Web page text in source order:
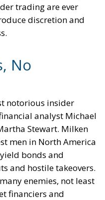
trading are ever
discretion and
No
notorious insider
analyst Michael
Stewart. Milken
men in North America
bonds and
and hostile takeovers.
enemies, not least
financiers and